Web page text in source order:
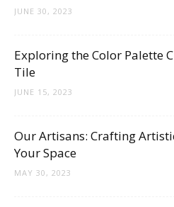
JUNE 30, 2023
Exploring the Color Palette
Tile
JUNE 15, 2023
Our Artisans: Crafting
Your Space
MAY 30, 2023